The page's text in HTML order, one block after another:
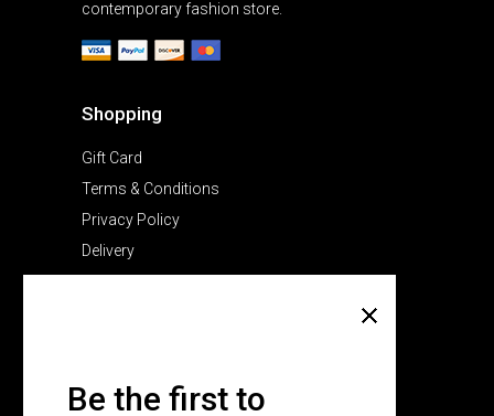
Be the first to
contemporary fashion store.
Shopping
Gift Card
Terms & Conditions
Privacy Policy
Delivery
Pricing Plans